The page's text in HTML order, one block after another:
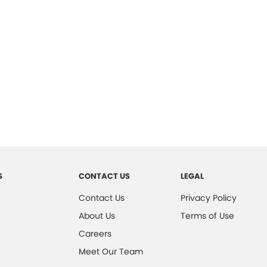
CONTACT US
Contact Us
About Us
Careers
Meet Our Team
LEGAL
Privacy Policy
Terms of Use